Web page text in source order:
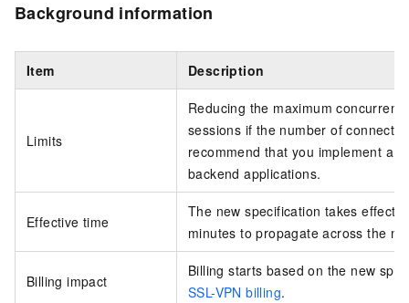
Background information
Item Description
Limits
Reducing the maximum
sessions if the number of
recommend that you implement a
backend applications.
Effective time
The new specification takes effect
minutes to propagate across the
Billing impact
Billing starts based on the new
SSL-VPN billing.